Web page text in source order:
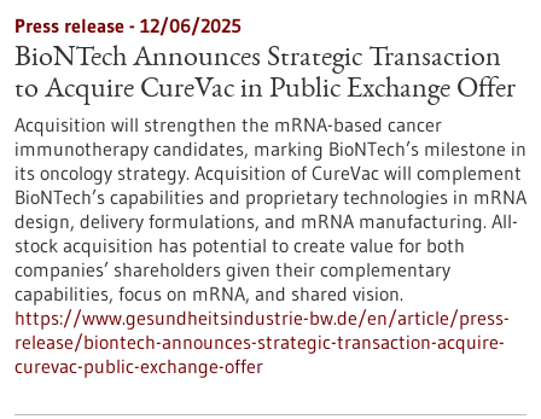
Press release - 12/06/2025
BioNTech Announces Strategic Transaction
to Acquire CureVac in Public Exchange Offer
Acquisition will strengthen the mRNA-based cancer
immunotherapy candidates, marking BioNTech’s milestone in
its oncology strategy. Acquisition of CureVac will complement
BioNTech’s capabilities and proprietary technologies in mRNA
design, delivery formulations, and mRNA manufacturing. All-
stock acquisition has potential to create value for both
companies’ shareholders given their complementary
capabilities, focus on mRNA, and shared vision.
https://www.gesundheitsindustrie-bw.de/en/article/press-
release/biontech-announces-strategic-transaction-acquire-
curevac-public-exchange-offer